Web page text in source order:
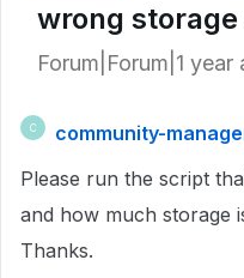
wrong
Forum|Forum|1 year
C
community-
Please run the script
and how much storage
Thanks.